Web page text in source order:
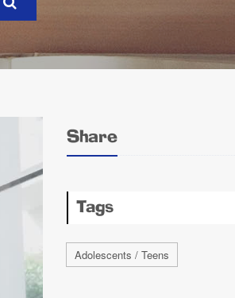
Share
Tags
Adolescents / Teens